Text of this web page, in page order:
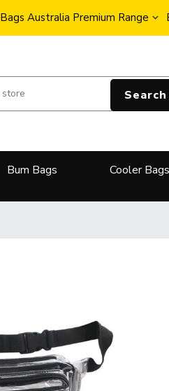
Bags Australia Premium Range
Search
Bum Bags Cooler Bags